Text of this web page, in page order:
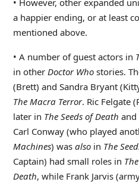
• However, other expanded
a happier ending, or at least
mentioned above.
• A number of guest actors in
in other Doctor Whostories.
(Brett) and Sandra Bryant
The Macra Terror. Ric Felgate
later in The Seeds of Death and
Carl Conway (who played
Machines) was also in The
Captain) had small roles in
Death, while Frank Jarvis